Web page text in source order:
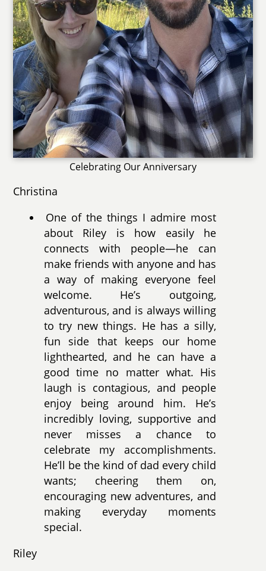
Celebrating Our Anniversary
Christina
One of the things I admire most
about Riley is how easily he
connects with people—he can
make friends with anyone and has
a way of making everyone feel
welcome. He’s outgoing,
adventurous, and is always willing
to try new things. He has a silly,
fun side that keeps our home
lighthearted, and he can have a
good time no matter what. His
laugh is contagious, and people
enjoy being around him. He’s
incredibly loving, supportive and
never misses a chance to
celebrate my accomplishments.
He’ll be the kind of dad every child
wants; cheering them on,
encouraging new adventures, and
making everyday moments
special.
Riley